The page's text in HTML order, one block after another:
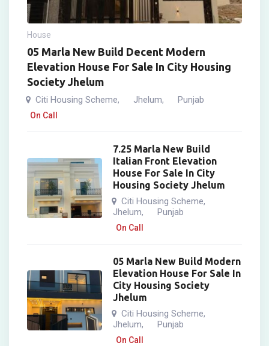
House
05 Marla New Build Decent Modern
Elevation House For Sale In City Housing
Society Jhelum
Citi Housing Scheme, Jhelum, Punjab
On Call
7.25 Marla New Build
Italian Front Elevation
House For Sale In City
Housing Society Jhelum
Citi Housing Scheme,
Jhelum, Punjab
On Call
05 Marla New Build Modern
Elevation House For Sale In
City Housing Society
Jhelum
Citi Housing Scheme,
Jhelum, Punjab
On Call